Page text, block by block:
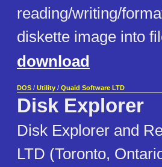
reading/writing/
diskette image into
download
DOS / Utility / Quaid Software LTD
Disk Explorer
Disk Explorer and
LTD (Toronto,